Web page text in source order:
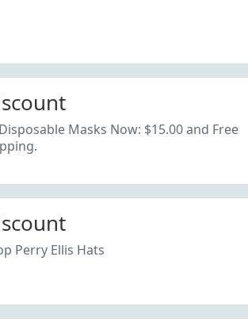
Masks Now: $15.00 and Free
Perry Ellis Hats